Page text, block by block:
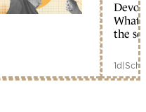
What
the
1d|